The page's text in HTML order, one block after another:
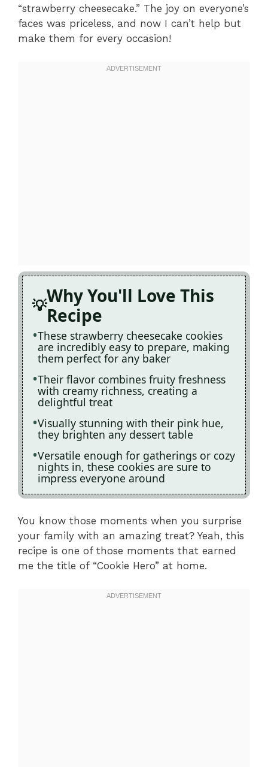
“strawberry cheesecake.” The joy on everyone’s
faces was priceless, and now I can’t help but
make them for every occasion!
Why You'll Love This
Recipe
These strawberry cheesecake cookies
are incredibly easy to prepare, making
them perfect for any baker
Their flavor combines fruity freshness
with creamy richness, creating a
delightful treat
Visually stunning with their pink hue,
they brighten any dessert table
Versatile enough for gatherings or cozy
nights in, these cookies are sure to
impress everyone around
You know those moments when you surprise
your family with an amazing treat? Yeah, this
recipe is one of those moments that earned
me the title of “Cookie Hero” at home.